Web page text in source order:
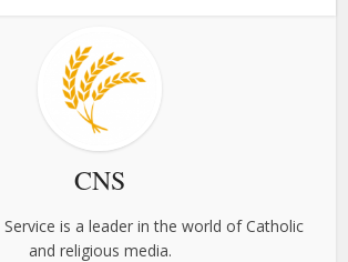
CNS
is a leader in the world of Catholic
and religious media.